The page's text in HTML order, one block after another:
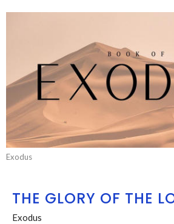
Exodus
THE GLORY OF THE
Exodus